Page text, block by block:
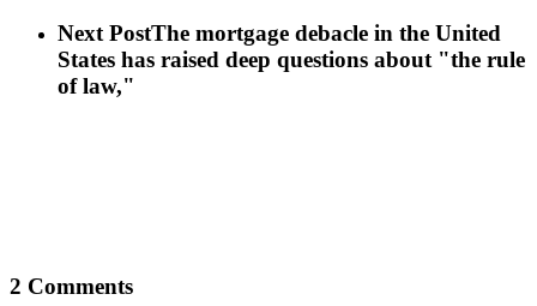
Next PostThe mortgage debacle in the United
States has raised deep questions about "the rule
of law,"
2 Comments